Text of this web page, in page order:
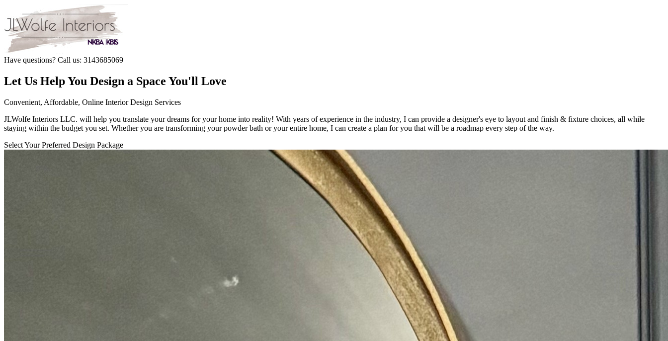
Have questions? Call us: 3143685069
Let Us Help You Design a Space You'll Love
Convenient, Affordable, Online Interior Design Services
JLWolfe Interiors LLC. will help you translate your dreams for your home into reality! With years of experience in the industry, I can provide a designer's eye to layout and finish & fixture choices, all while
staying within the budget you set. Whether you are transforming your powder bath or your entire home, I can create a plan for you that will be a roadmap every step of the way.
Select Your Preferred Design Package